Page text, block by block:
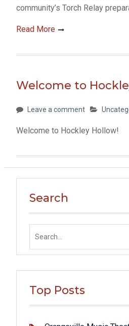
community’s Torch Relay
Read More
Welcome to
Leave a comment
Welcome to Hockley Hollow!
Search
Top Posts